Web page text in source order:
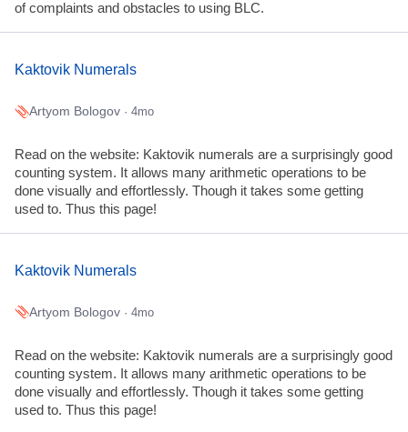
of complaints and obstacles to using BLC.
Kaktovik Numerals
Artyom Bologov · 4mo
Read on the website: Kaktovik numerals are a surprisingly good
counting system. It allows many arithmetic operations to be
done visually and effortlessly. Though it takes some getting
used to. Thus this page!
Kaktovik Numerals
Artyom Bologov · 4mo
Read on the website: Kaktovik numerals are a surprisingly good
counting system. It allows many arithmetic operations to be
done visually and effortlessly. Though it takes some getting
used to. Thus this page!